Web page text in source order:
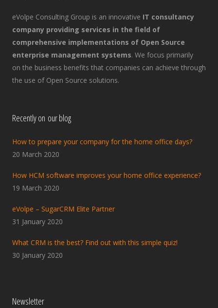
eVolpe Consulting Group is an innovative IT consultancy
company providing services in the field of
comprehensive implementations of Open Source
enterprise management systems. We focus primarily
on the business benefits that companies can achieve through
the use of Open Source solutions.
Recently on our blog
How to prepare your company for the home office days?
20 March 2020
How HCM software improves your home office experience?
19 March 2020
eVolpe – SugarCRM Elite Partner
31 January 2020
What CRM is the best? Find out with this simple quiz!
30 January 2020
Newsletter